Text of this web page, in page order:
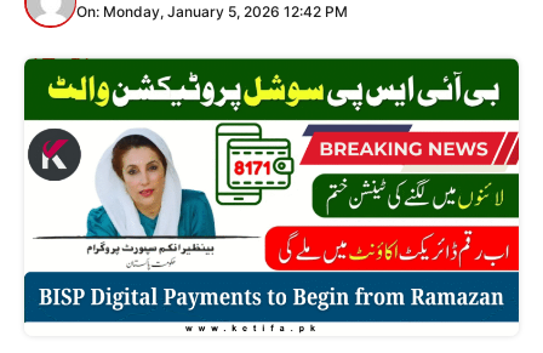
On: Monday, January 5, 2026 12:42 PM